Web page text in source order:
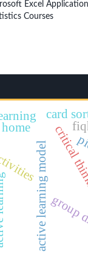
Excel
Courses
active learning modelgroup
card